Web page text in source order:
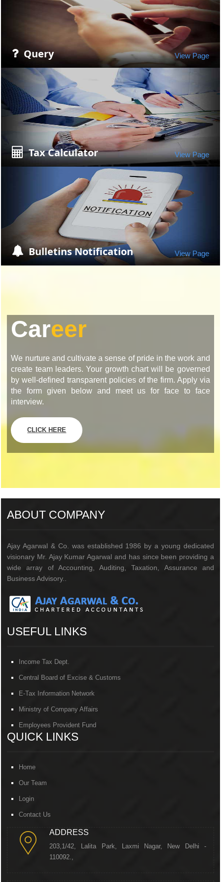
Query View Page
Tax Calculator View Page
Bulletins Notification View Page
Career
We nurture and cultivate a sense of pride in the work and
create team leaders. Your growth chart will be governed
by well-defined transparent policies of the firm. Apply via
the form given below and meet us for face to face
interview.
CLICK HERE
ABOUT COMPANY
Ajay Agarwal & Co. was established 1986 by a young dedicated
visionary Mr. Ajay Kumar Agarwal and has since been providing a
wide array of Accounting, Auditing, Taxation, Assurance and
Business Advisory..
USEFUL LINKS
Income Tax Dept.
Central Board of Excise & Customs
E-Tax Information Network
Ministry of Company Affairs
Employees Provident Fund
QUICK LINKS
Home
Our Team
Login
Contact Us
ADDRESS
203,1/42, Lalita Park, Laxmi Nagar, New Delhi -
110092.,